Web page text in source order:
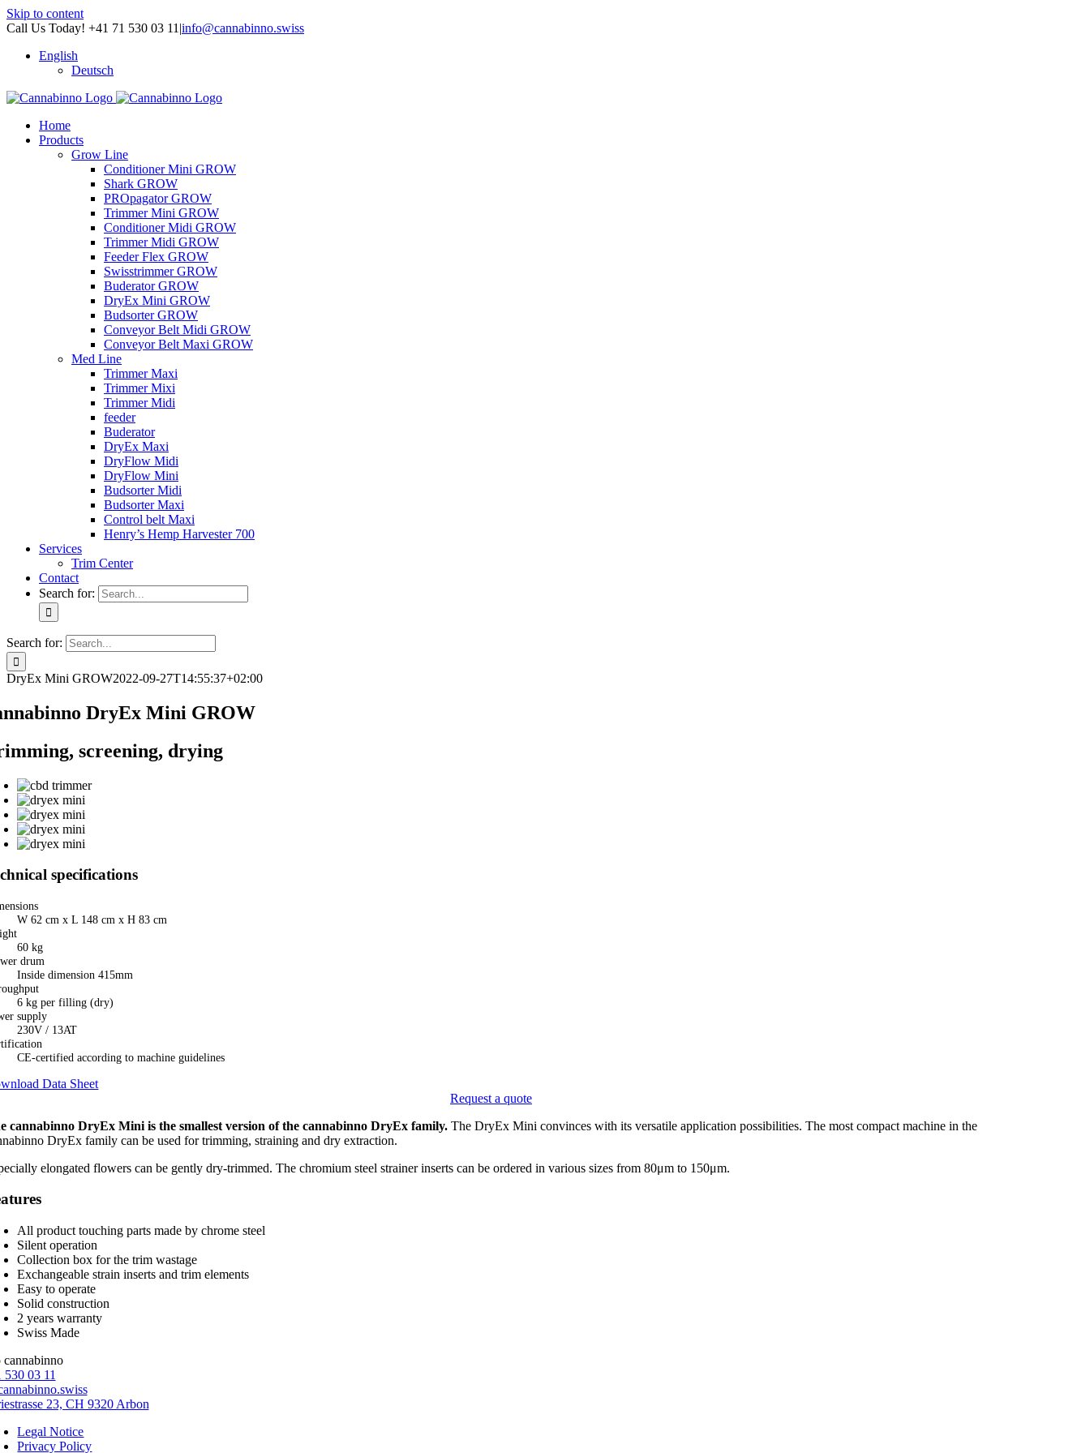
Skip to content
Call Us Today! +41 71 530 03 11 |info@cannabinno.swiss
English
Deutsch
Home
Products
Grow Line
Conditioner Mini GROW
Shark GROW
PROpagator GROW
Trimmer Mini GROW
Conditioner Midi GROW
Trimmer Midi GROW
Feeder Flex GROW
Swisstrimmer GROW
Buderator GROW
DryEx Mini GROW
Budsorter GROW
Conveyor Belt Midi GROW
Conveyor Belt Maxi GROW
Med Line
Trimmer Maxi
Trimmer Mixi
Trimmer Midi
feeder
Buderator
DryEx Maxi
DryFlow Midi
DryFlow Mini
Budsorter Midi
Budsorter Maxi
Control belt Maxi
Henry’s Hemp Harvester 700
Services
Trim Center
Contact
Search for:
Search for:
DryEx Mini GROW2022-09-27T14:55:37+02:00
DryEx Mini GROW
screening, drying
specifications
W 62 cm x L 148 cm x H 83 cm
60 kg
drum
Inside dimension 415mm
6 kg per filling (dry)
supply
230V / 13AT
CE-certified according to machine guidelines
Data Sheet
Request a quote
cannabinno DryEx Mini is the smallest version of the cannabinno DryEx family. The DryEx Mini convinces with its versatile application possibilities. The most compact machine in the
DryEx family can be used for trimming, straining and dry extraction.
elongated flowers can be gently dry-trimmed. The chromium steel strainer inserts can be ordered in various sizes from 80μm to 150μm.
All product touching parts made by chrome steel
Silent operation
Collection box for the trim wastage
Exchangeable strain inserts and trim elements
Easy to operate
Solid construction
2 years warranty
Swiss Made
530 03 11
23, CH 9320 Arbon
Legal Notice
Privacy Policy